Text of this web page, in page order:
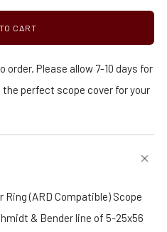
CART
Please allow 7-10 days for
perfect scope cover for your
(ARD Compatible) Scope
& Bender line of 5-25x56